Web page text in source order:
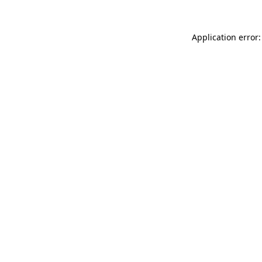
Application